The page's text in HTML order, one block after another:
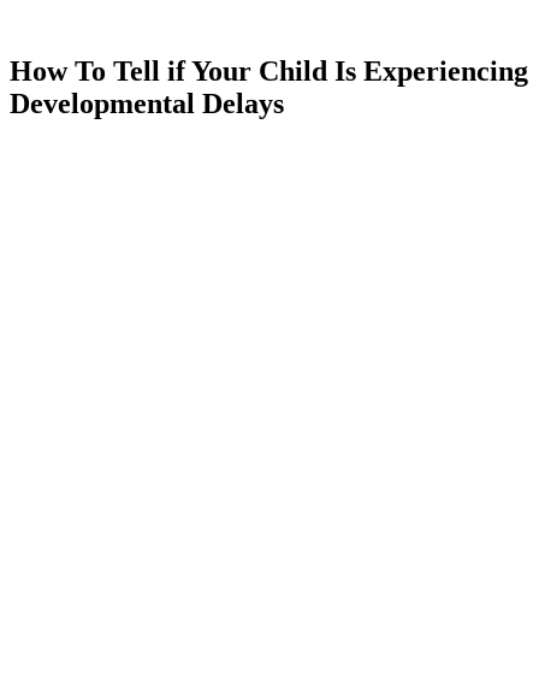
How To Tell if Your Child Is Experiencing
Developmental Delays